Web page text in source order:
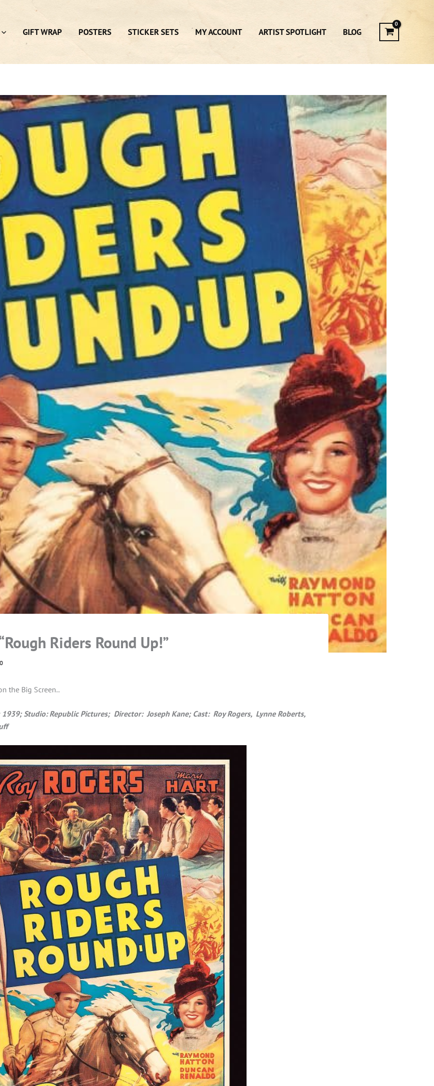
GIFT WRAP POSTERS STICKER SETS MY ACCOUNT ARTIST SPOTLIGHT BLOG
Riders Round Up!”
the Big Screen..
1939; Studio: Republic Pictures; Director: Joseph Kane; Cast: Roy Rogers, Lynne Roberts,